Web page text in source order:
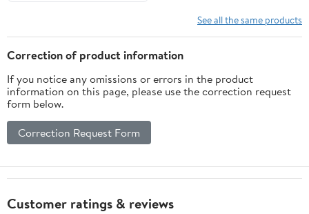
See all the same products
Correction of product information
If you notice any omissions or errors in the product
information on this page, please use the correction request
form below.
Correction Request Form
Customer ratings & reviews